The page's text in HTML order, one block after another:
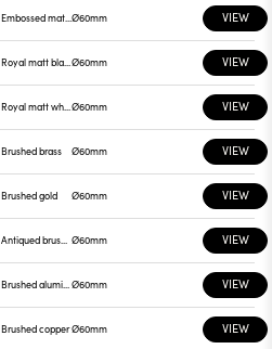
Embossed matt black Ø60mm VIEW
Royal matt black Ø60mm VIEW
Royal matt white Ø60mm VIEW
Brushed brass Ø60mm VIEW
Brushed gold Ø60mm VIEW
Antiqued brushed bronze Ø60mm VIEW
Brushed aluminum Ø60mm VIEW
Brushed copperØ60mm VIEW